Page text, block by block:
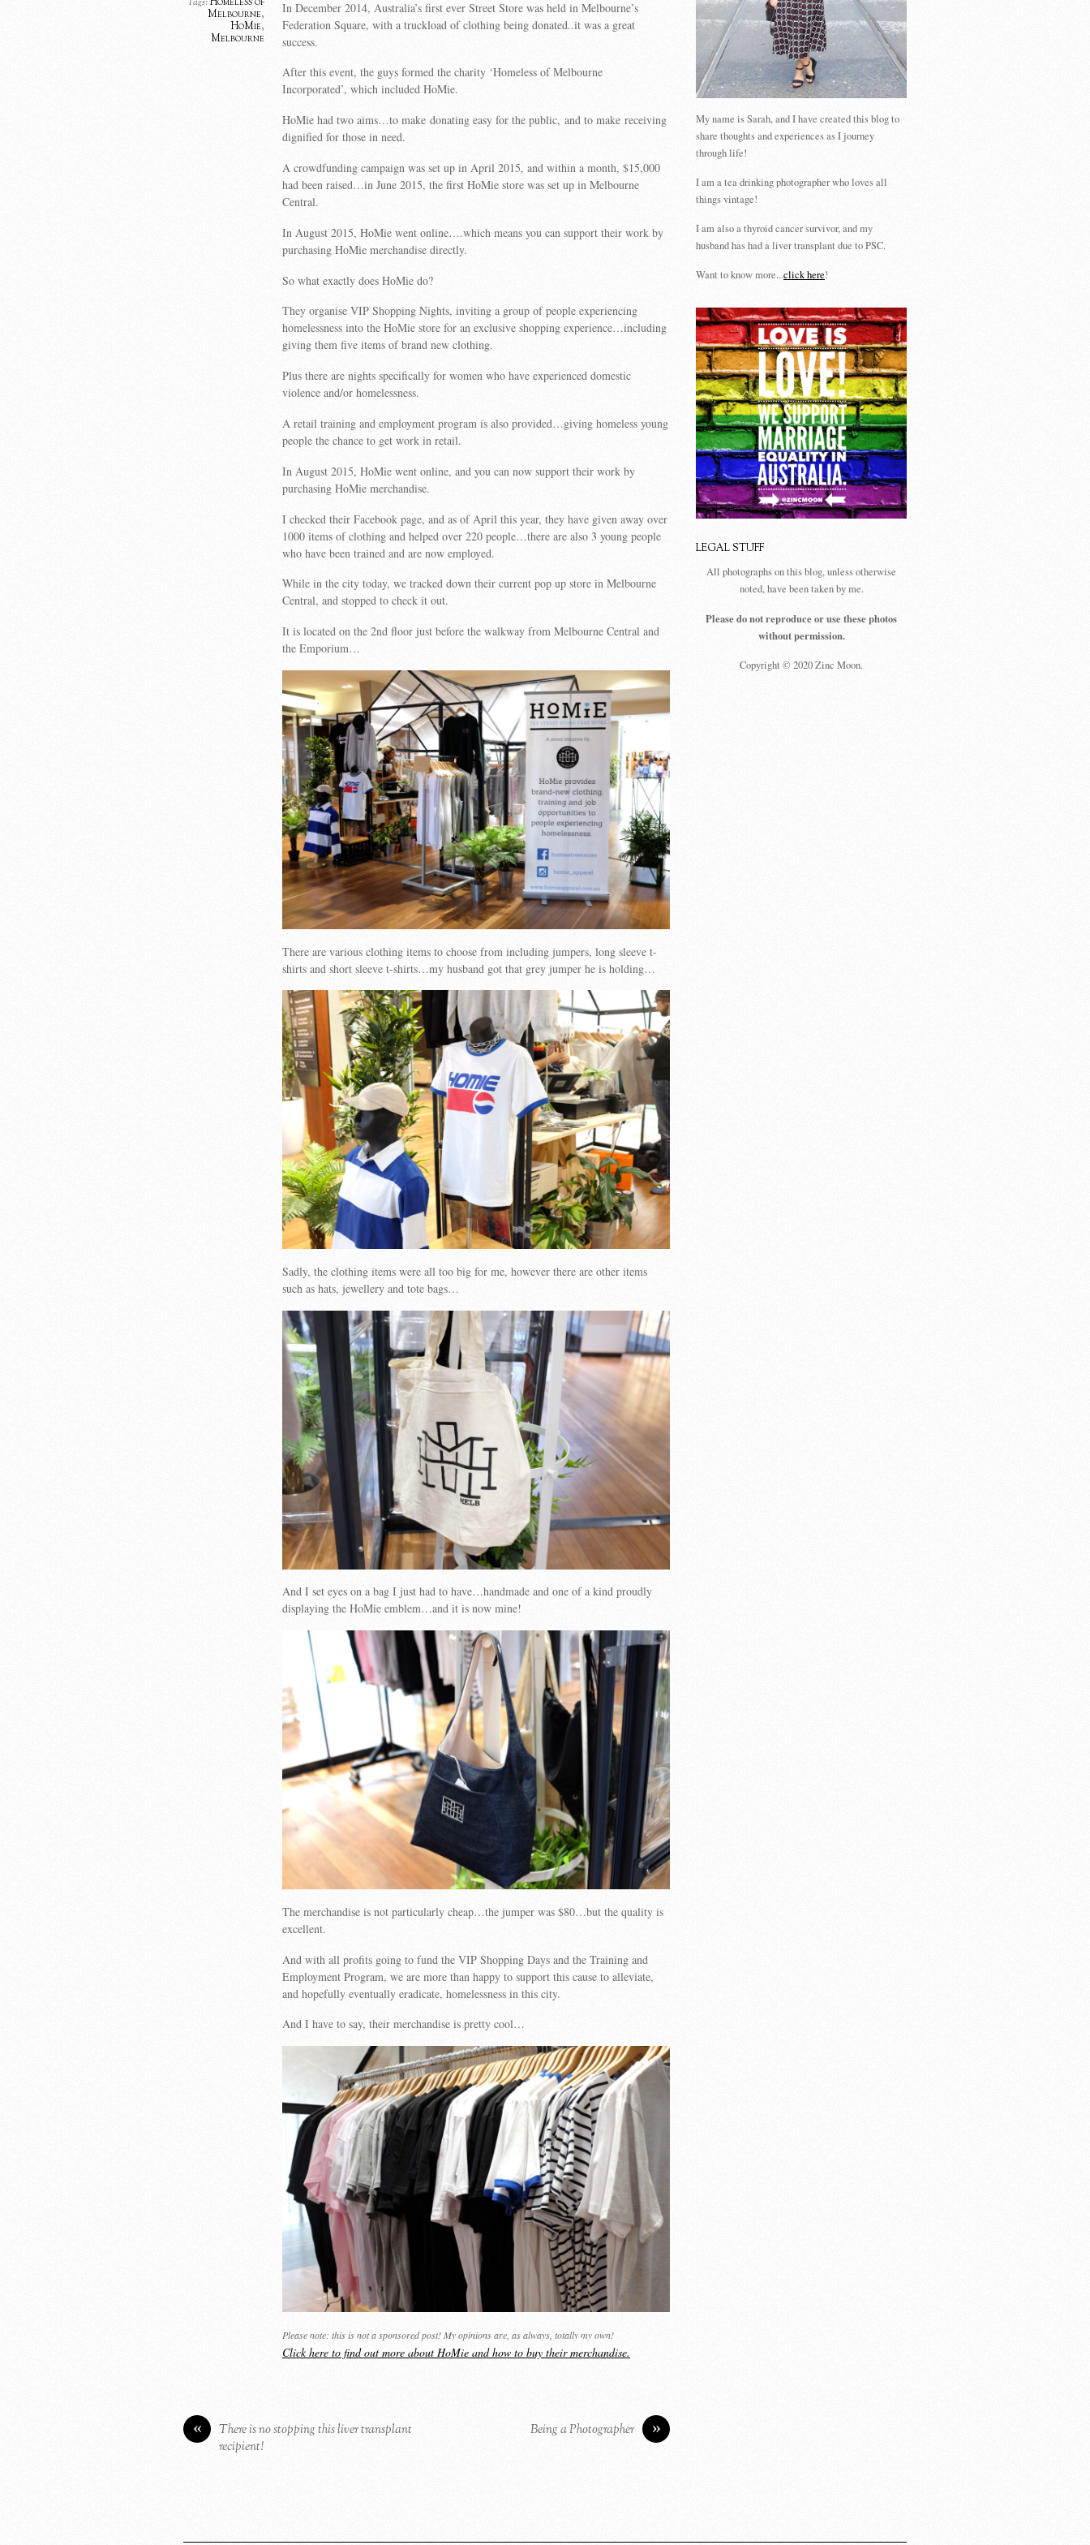
Melbourne,
HoMie,
Melbourne
In December 2014, Australia’s first ever Street Store was held in Melbourne’s
Federation Square, with a truckload of clothing being donated..it was a great
success.
After this event, the guys formed the charity ‘Homeless of Melbourne
Incorporated’, which included HoMie.
HoMie had two aims…to make donating easy for the public, and to make receiving
dignified for those in need.
A crowdfunding campaign was set up in April 2015, and within a month, $15,000
had been raised…in June 2015, the first HoMie store was set up in Melbourne
Central.
In August 2015, HoMie went online….which means you can support their work by
purchasing HoMie merchandise directly.
So what exactly does HoMie do?
They organise VIP Shopping Nights, inviting a group of people experiencing
homelessness into the HoMie store for an exclusive shopping experience…including
giving them five items of brand new clothing.
Plus there are nights specifically for women who have experienced domestic
violence and/or homelessness.
A retail training and employment program is also provided…giving homeless young
people the chance to get work in retail.
In August 2015, HoMie went online, and you can now support their work by
purchasing HoMie merchandise.
I checked their Facebook page, and as of April this year, they have given away over
1000 items of clothing and helped over 220 people…there are also 3 young people
who have been trained and are now employed.
While in the city today, we tracked down their current pop up store in Melbourne
Central, and stopped to check it out.
It is located on the 2nd floor just before the walkway from Melbourne Central and
the Emporium…
There are various clothing items to choose from including jumpers, long sleeve t-
shirts and short sleeve t-shirts…my husband got that grey jumper he is holding…
Sadly, the clothing items were all too big for me, however there are other items
such as hats, jewellery and tote bags…
And I set eyes on a bag I just had to have…handmade and one of a kind proudly
displaying the HoMie emblem…and it is now mine!
The merchandise is not particularly cheap…the jumper was $80…but the quality is
excellent.
And with all profits going to fund the VIP Shopping Days and the Training and
Employment Program, we are more than happy to support this cause to alleviate,
and hopefully eventually eradicate, homelessness in this city.
And I have to say, their merchandise is pretty cool…
Please note: this is not a sponsored post! My opinions are, as always, totally my own!
Click here to find out more about HoMie and how to buy their merchandise.
«
There is no stopping this liver transplant
recipient!
»
Being a Photographer
My name is Sarah, and I have created this blog to
share thoughts and experiences as I journey
through life!
I am a tea drinking photographer who loves all
things vintage!
I am also a thyroid cancer survivor, and my
husband has had a liver transplant due to PSC.
Want to know more...click here!
LEGAL STUFF
All photographs on this blog, unless otherwise
noted, have been taken by me.
Please do not reproduce or use these photos
without permission.
Copyright © 2020 Zinc Moon.